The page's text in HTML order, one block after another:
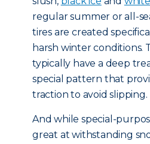
regular summer or all-
tires are created
harsh winter conditions.
typically have a deep
special pattern that
traction to avoid slipping.
And while special-
great at withstanding